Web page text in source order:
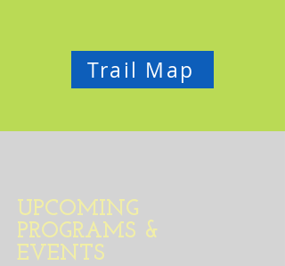
Trail Map
UPCOMING
PROGRAMS &
EVENTS